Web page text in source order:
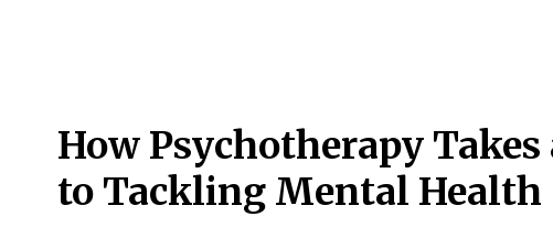
How Psychotherapy
to Tackling Mental Health